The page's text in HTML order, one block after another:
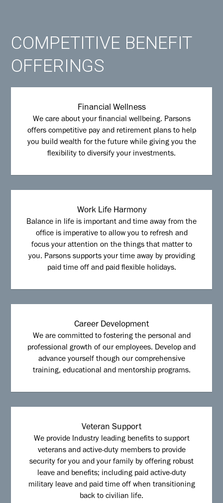
COMPETITIVE BENEFIT
OFFERINGS
Financial Wellness
We care about your financial wellbeing. Parsons
offers competitive pay and retirement plans to help
you build wealth for the future while giving you the
flexibility to diversify your investments.
Work Life Harmony
Balance in life is important and time away from the
office is imperative to allow you to refresh and
focus your attention on the things that matter to
you. Parsons supports your time away by providing
paid time off and paid flexible holidays.
Career Development
We are committed to fostering the personal and
professional growth of our employees. Develop and
advance yourself though our comprehensive
training, educational and mentorship programs.
Veteran Support
We provide Industry leading benefits to support
veterans and active-duty members to provide
security for you and your family by offering robust
leave and benefits; including paid active-duty
military leave and paid time off when transitioning
back to civilian life.